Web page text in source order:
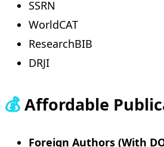
SSRN
WorldCAT
ResearchBIB
DRJI
💰Affordable
Foreign Authors (With